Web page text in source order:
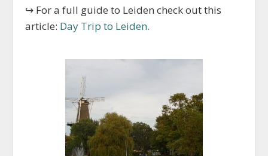
↪ For a full guide to Leiden check out this
article: Day Trip to Leiden.